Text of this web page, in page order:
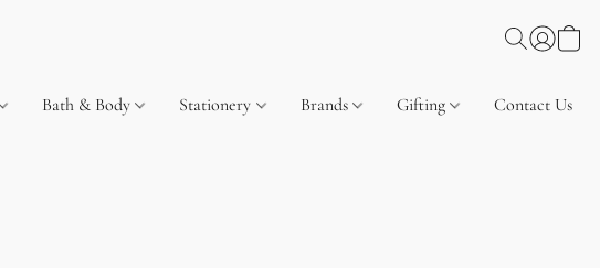
Bath & Body Stationery Brands Gifting Contact Us